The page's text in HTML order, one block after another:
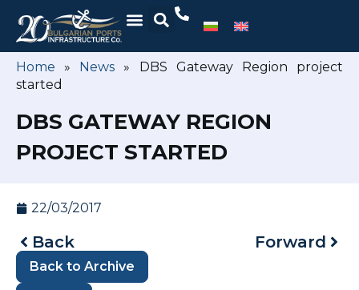
Home » News » DBS Gateway Region project
started
DBS GATEWAY REGION
PROJECT STARTED
22/03/2017
Back Forward
Back to Archive